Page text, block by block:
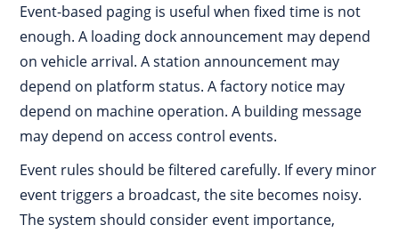
Event-based paging is useful when fixed time is not
enough. A loading dock announcement may depend
on vehicle arrival. A station announcement may
depend on platform status. A factory notice may
depend on machine operation. A building message
may depend on access control events.
Event rules should be filtered carefully. If every minor
event triggers a broadcast, the site becomes noisy.
The system should consider event importance,